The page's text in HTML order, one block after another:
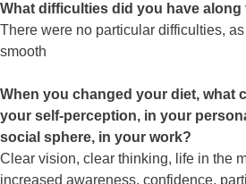
What difficulties did you have along
There were no particular difficulties,
smooth
When you changed your diet, what
your self-perception, in your
social sphere, in your work?
Clear vision, clear thinking, life in the
increased awareness, confidence,